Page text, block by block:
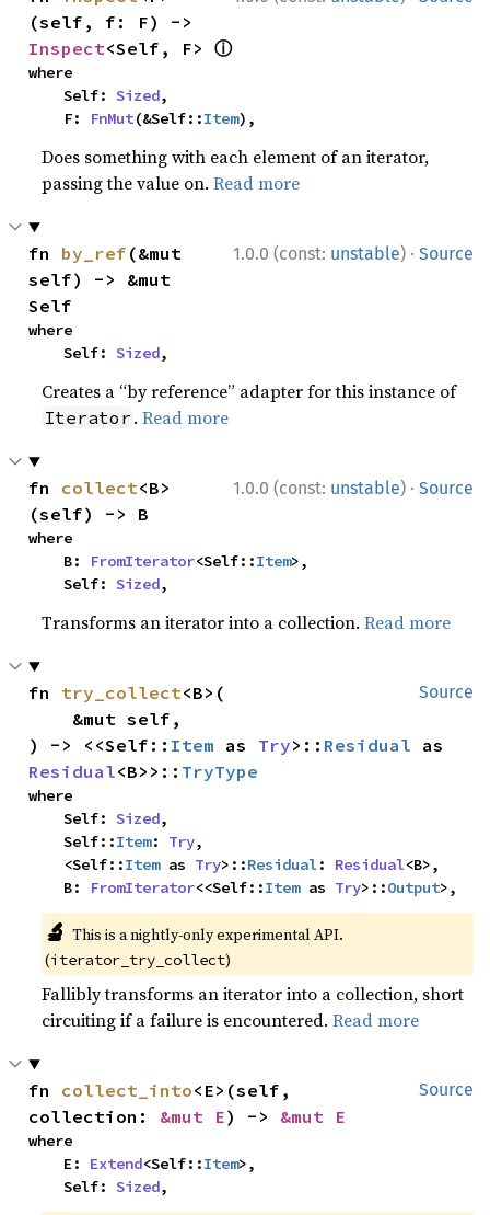
Inspect<Self, F> ⓘ
where
    Self:
Sized,
    F:
FnMut(&Self::Item),
Does something with each element of an iterator,
passing the value on.Read more
1.0.0 (const: unstable) · Source
fn by_ref (&mut
self) -> &mut
Self
where
    Self:
Sized,
Creates a “by reference” adapter for this instance of
Iterator .Read more
1.0.0 (const: unstable) · Source
fn collect<B>
(self) -> B
where
    B:
FromIterator<Self::Item>,
    Self:
Sized,
Transforms an iterator into a collection.Read more
Source
fn try_collect<B>(
) -> <<Self:: Item as Try>:: Residual
Residual<B>>:: TryType
where
    Self:
Sized,
    Self::
Item: Try,
    <Self::
Item as Try>::Residual: Residual<B>,
    B:
FromIterator<<Self::Item as Try>::Output>,
🔬 This is a nightly-only experimental API.
(iterator_try_collect)
Fallibly transforms an iterator into a collection, short
circuiting if a failure is encountered.Read more
Source
fn collect_into<E>(self,
collection: &mut E) -> &mut E
where
    E:
Extend<Self::Item>,
    Self:
Sized,